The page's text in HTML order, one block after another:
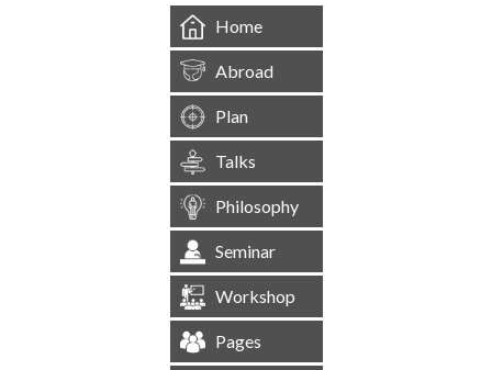
Home
Abroad
Plan
Talks
Philosophy
Seminar
Workshop
Pages